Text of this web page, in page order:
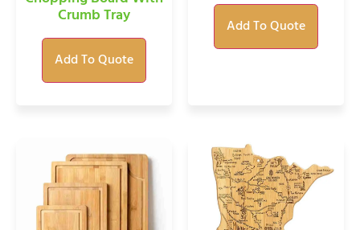
Crumb Tray
Add To Quote
Add To Quote